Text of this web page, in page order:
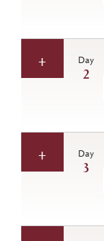
Day
2
Day
3